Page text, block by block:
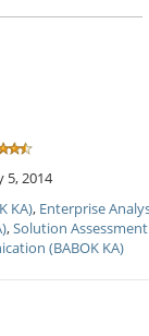
5, 2014
KA), Enterprise
,Solution
(BABOK KA)